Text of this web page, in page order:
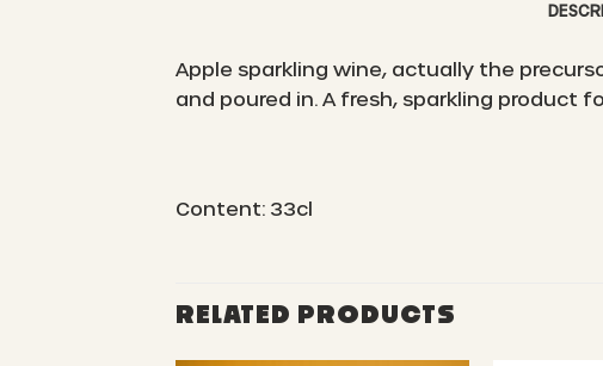
Apple sparkling wine, actually the
and poured in. A fresh, sparkling product
Content: 33cl
RELATED PRODUCTS